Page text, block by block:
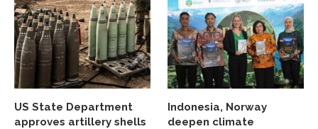
US State Department
approves artillery shells
Indonesia, Norway
deepen climate